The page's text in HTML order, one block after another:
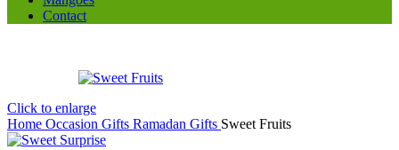
Contact
Click to enlarge
Home Occasion Gifts Ramadan Gifts Sweet Fruits